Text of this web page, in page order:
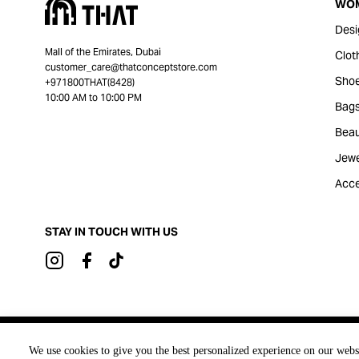
We use cookies to give you the best personalized experience on our
Mall of the Emirates, Dubai
customer_care@thatconceptstore.com
+971800THAT(8428)
10:00 AM to 10:00 PM
STAY IN TOUCH WITH US